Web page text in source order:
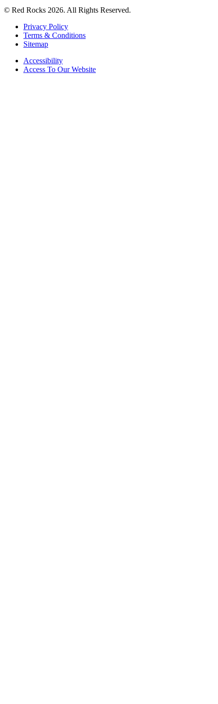
© Red Rocks 2026. All Rights Reserved.
Privacy Policy
Terms & Conditions
Sitemap
Accessibility
Access To Our Website